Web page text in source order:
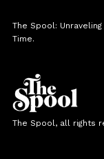
The Spool:
Time.
The Spool, all rights